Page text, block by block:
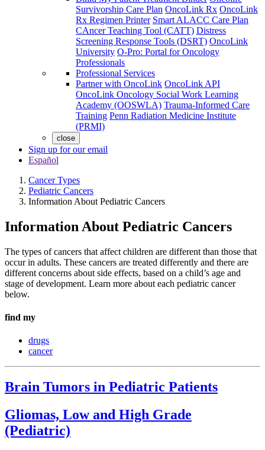
Survivorship Care Plan OncoLink Rx OncoLink
Rx Regimen Printer Smart ALACC Care Plan
CAncer Teaching Tool (CATT) Distress
Screening Response Tools (DSRT) OncoLink
University O-Pro: Portal for Oncology
Professionals
Professional Services
Partner with OncoLink OncoLink API
OncoLink Oncology Social Work Learning
Academy (OOSWLA) Trauma-Informed Care
Training Penn Radiation Medicine Institute
(PRMI)
close
Sign up for our email
Español
Cancer Types
Pediatric Cancers
Information About Pediatric Cancers
Information About Pediatric Cancers
The types of cancers that affect children are different than those that
occur in adults. These cancers are treated differently and there are
different concerns about side effects, based on a child’s age and
stage of development. Learn more about each pediatric cancer
below.
find my
drugs
cancer
Brain Tumors in Pediatric Patients
Gliomas, Low and High Grade
(Pediatric)